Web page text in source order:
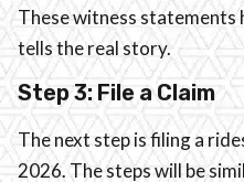
These witness statements
tells the real story.
Step 3: File a Claim
The next step is filing a
2026. The steps will be